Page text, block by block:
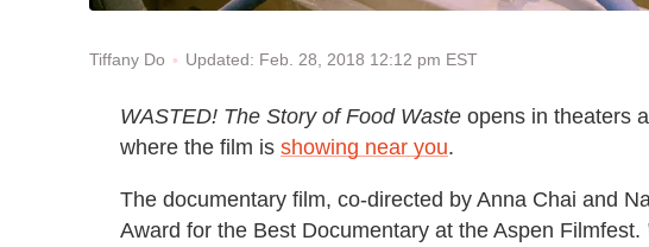
Tiffany Do Updated: Feb. 28, 2018 12:12 pm EST
WASTED! The Story of Food Waste opens in theaters
where the film is showing near you.
The documentary film, co-directed by Anna Chai and
Award for the Best Documentary at the Aspen Filmfest.